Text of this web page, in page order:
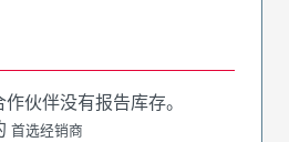
伙伴没有报告库存。
首选经销商